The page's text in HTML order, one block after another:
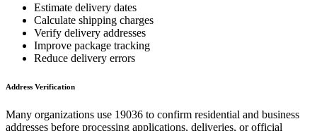
Estimate delivery dates
Calculate shipping charges
Verify delivery addresses
Improve package tracking
Reduce delivery errors
Address Verification
Many organizations use 19036 to confirm residential and business
addresses before processing applications, deliveries, or official